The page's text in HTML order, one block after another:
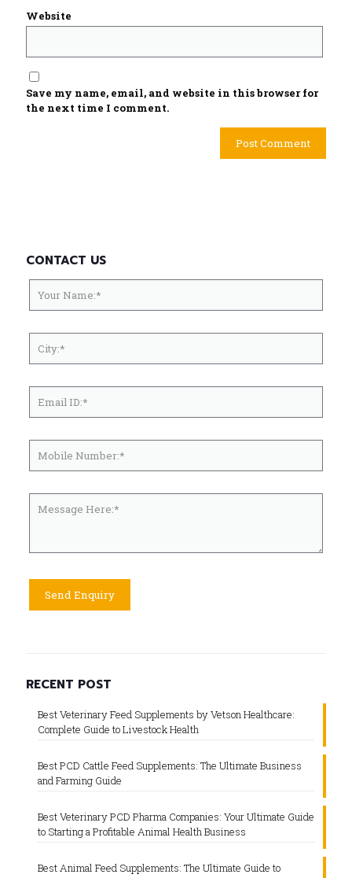
Website
Save my name, email, and website in this browser for
the next time I comment.
CONTACT US
RECENT POST
Best Veterinary Feed Supplements by Vetson Healthcare:
Complete Guide to Livestock Health
Best PCD Cattle Feed Supplements: The Ultimate Business
and Farming Guide
Best Veterinary PCD Pharma Companies: Your Ultimate Guide
to Starting a Profitable Animal Health Business
Best Animal Feed Supplements: The Ultimate Guide to